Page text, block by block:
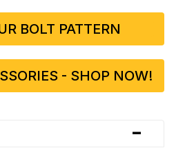
BOLT PATTERN
- SHOP NOW!
-